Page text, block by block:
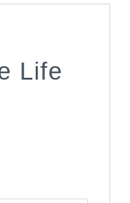
Life